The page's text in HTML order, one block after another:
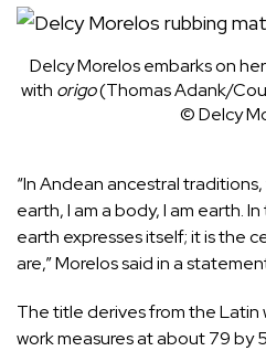
Delcy Morelos embarks on
with origo(Thomas Adank/
© Delcy
“In Andean ancestral
earth, I am a body, I am earth.
earth expresses itself; it is the
are,” Morelos said in a
The title derives from the Latin
work measures at about 79 by